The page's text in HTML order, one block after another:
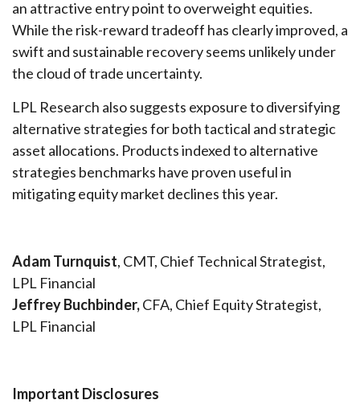
an attractive entry point to overweight equities.
While the risk-reward tradeoff has clearly improved, a
swift and sustainable recovery seems unlikely under
the cloud of trade uncertainty.
LPL Research also suggests exposure to diversifying
alternative strategies for both tactical and strategic
asset allocations. Products indexed to alternative
strategies benchmarks have proven useful in
mitigating equity market declines this year.
Adam Turnquist, CMT, Chief Technical Strategist,
LPL Financial
Jeffrey Buchbinder,CFA, Chief Equity Strategist,
LPL Financial
Important Disclosures